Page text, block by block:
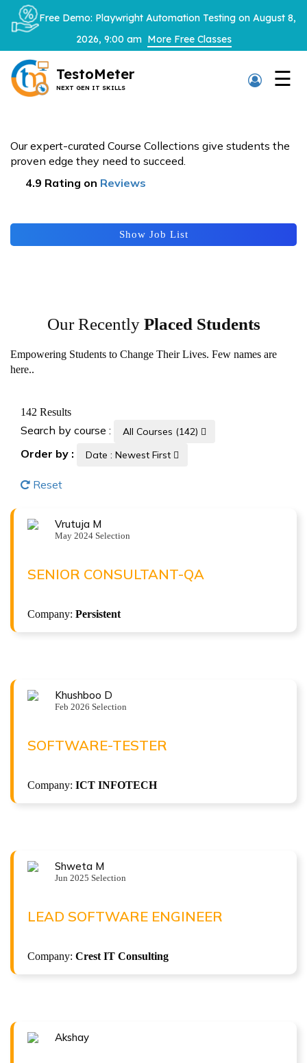
Free Demo: Playwright Automation Testing on August 8,
2026, 9:00 am More Free Classes
TestoMeter
NEXT GEN IT SKILLS ☰
Our expert-curated Course Collections give students the
proven edge they need to succeed.
4.9 Rating on Reviews
Show Job List
Our RecentlyPlaced Students
Empowering Students to Change Their Lives. Few names are
here..
142 Results
Search by course : All Courses (142)
Order by : Date : Newest First
Reset
Vrutuja M
May 2024 Selection
SENIOR CONSULTANT-QA
Company: Persistent
VRUTUJA M
( 9.5 LPA )
Khushboo D
Feb 2026 Selection
SOFTWARE-TESTER
Company: ICT INFOTECH
KHUSHBOO D
( 5 LPA )
Shweta M
Jun 2025 Selection
LEAD SOFTWARE ENGINEER
Company: Crest IT Consulting
SHWETA M
( 12.2 LPA )
Akshay
×
trust in us.
TestoMeter advisor will contact you via email, call,
or WhatsApp to provide further details.